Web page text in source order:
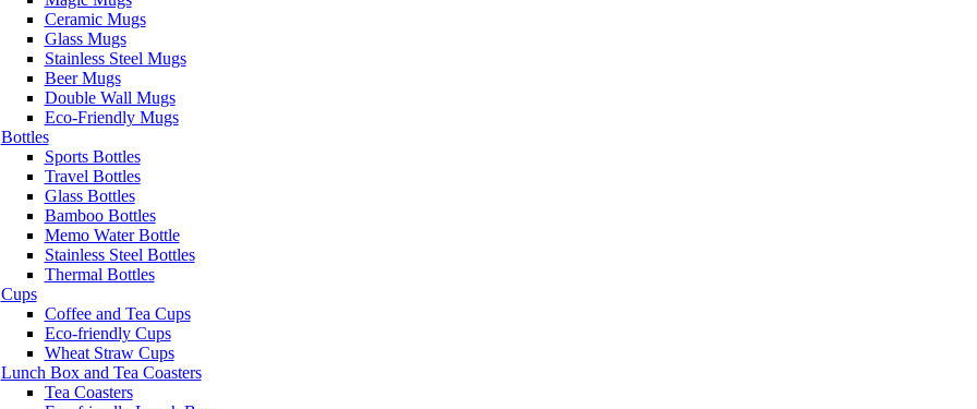
Ceramic Mugs
Glass Mugs
Stainless Steel Mugs
Beer Mugs
Double Wall Mugs
Eco-Friendly Mugs
Bottles
Sports Bottles
Travel Bottles
Glass Bottles
Bamboo Bottles
Memo Water Bottle
Stainless Steel Bottles
Thermal Bottles
Cups
Coffee and Tea Cups
Eco-friendly Cups
Wheat Straw Cups
Lunch Box and Tea Coasters
Tea Coasters